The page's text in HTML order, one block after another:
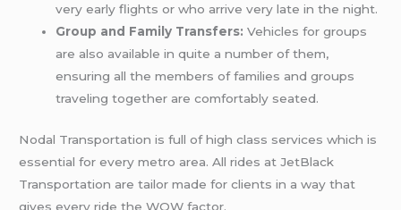
very early flights or who arrive very late in the night.
Group and Family Transfers:Vehicles for groups
are also available in quite a number of them,
ensuring all the members of families and groups
traveling together are comfortably seated.
Nodal Transportation is full of high class services which is
essential for every metro area. All rides at JetBlack
Transportation are tailor made for clients in a way that
gives every ride the WOW factor.